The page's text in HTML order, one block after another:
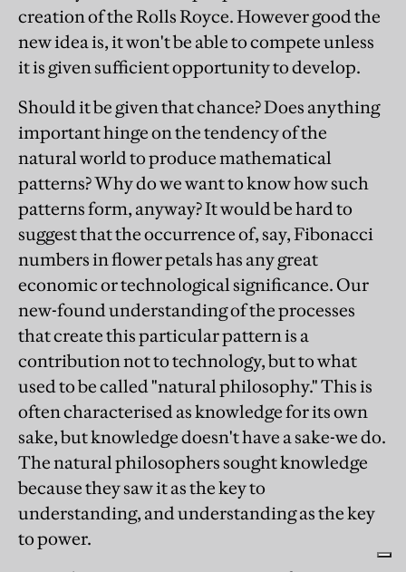
creation of the Rolls Royce. However good the
new idea is, it won't be able to compete unless
it is given sufficient opportunity to develop.
Should it be given that chance? Does anything
important hinge on the tendency of the
natural world to produce mathematical
patterns? Why do we want to know how such
patterns form, anyway? It would be hard to
suggest that the occurrence of, say, Fibonacci
numbers in flower petals has any great
economic or technological significance. Our
new-found understanding of the processes
that create this particular pattern is a
contribution not to technology, but to what
used to be called "natural philosophy." This is
often characterised as knowledge for its own
sake, but knowledge doesn't have a sake-we do.
The natural philosophers sought knowledge
because they saw it as the key to
understanding, and understanding as the key
to power.